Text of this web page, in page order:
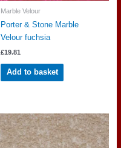
Marble Velour
Porter & Stone Marble
Velour fuchsia
£19.81
Add to basket